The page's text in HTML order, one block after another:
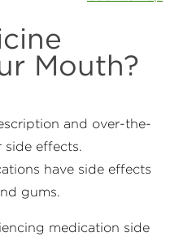
Mouth?
and over-the-
effects.
have side effects
gums.
medication side